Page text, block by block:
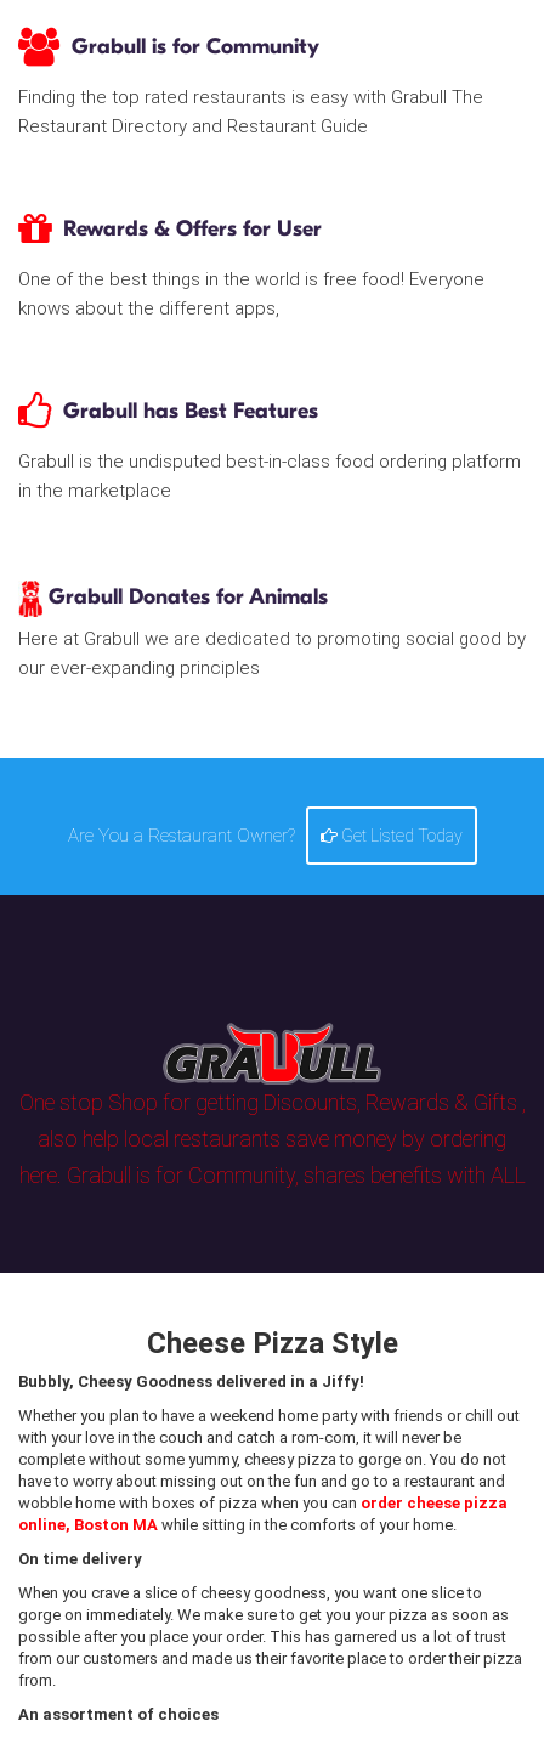
Grabull is for Community
Finding the top rated restaurants is easy with Grabull The
Restaurant Directory and Restaurant Guide
Rewards & Offers for User
One of the best things in the world is free food! Everyone
knows about the different apps,
Grabull has Best Features
Grabull is the undisputed best-in-class food ordering platform
in the marketplace
Grabull Donates for Animals
Here at Grabull we are dedicated to promoting social good by
our ever-expanding principles
Are You a Restaurant Owner? Get Listed Today
One stop Shop for getting Discounts, Rewards & Gifts ,
also help local restaurants save money by ordering
here. Grabull is for Community, shares benefits with ALL
Cheese Pizza Style
Bubbly, Cheesy Goodness delivered in a Jiffy!
Whether you plan to have a weekend home party with friends or chill out
with your love in the couch and catch a rom-com, it will never be
complete without some yummy, cheesy pizza to gorge on. You do not
have to worry about missing out on the fun and go to a restaurant and
wobble home with boxes of pizza when you can order cheese pizza
online, Boston MA while sitting in the comforts of your home.
On time delivery
When you crave a slice of cheesy goodness, you want one slice to
gorge on immediately. We make sure to get you your pizza as soon as
possible after you place your order. This has garnered us a lot of trust
from our customers and made us their favorite place to order their pizza
from.
An assortment of choices